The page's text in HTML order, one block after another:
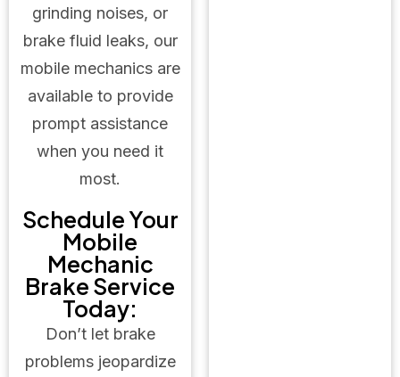
grinding noises, or
brake fluid leaks, our
mobile mechanics are
available to provide
prompt assistance
when you need it
most.
Schedule Your
Mobile
Mechanic
Brake Service
Today:
Don’t let brake
problems jeopardize